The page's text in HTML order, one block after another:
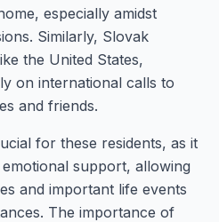
especially amidst
Similarly, Slovak
the United States,
on international calls to
and friends.
for these residents, as it
support, allowing
and important life events
The importance of